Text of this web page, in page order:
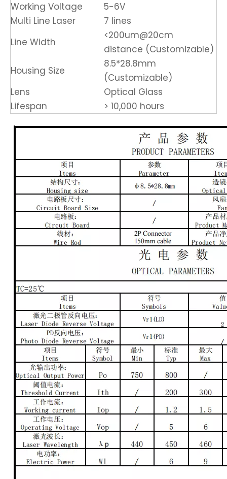
Working Voltage
5-6V
Multi Line Laser
7 lines
Line Width
<200um@20cm
distance (Customizable)
Housing Size
8.5*28.8mm
(Customizable)
Lens
Optical Glass
Lifespan
> 10,000 hours